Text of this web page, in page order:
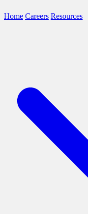
Home Careers Resources